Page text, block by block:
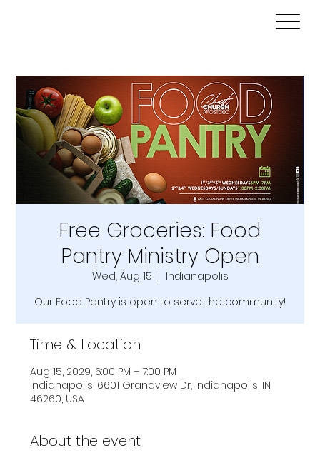
Free Groceries: Food
Pantry Ministry Open
Wed, Aug 15
  |
Indianapolis
Our Food Pantry is open to serve the community!
Time & Location
Aug 15, 2029, 6:00 PM – 7:00 PM
Indianapolis, 6601 Grandview Dr, Indianapolis, IN
46260, USA
About the event